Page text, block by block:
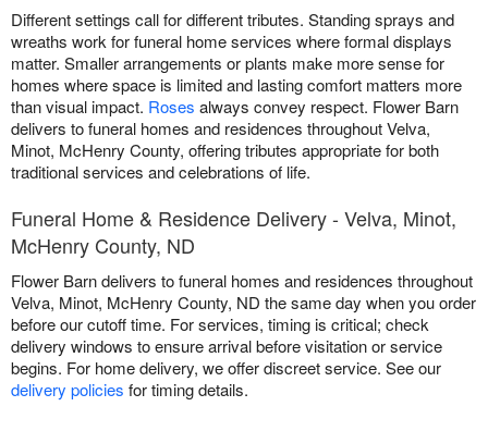
Different settings call for different tributes. Standing sprays and
wreaths work for funeral home services where formal displays
matter. Smaller arrangements or plants make more sense for
homes where space is limited and lasting comfort matters more
than visual impact. Roses always convey respect. Flower Barn
delivers to funeral homes and residences throughout Velva,
Minot, McHenry County, offering tributes appropriate for both
traditional services and celebrations of life.
Funeral Home & Residence Delivery - Velva, Minot,
McHenry County, ND
Flower Barn delivers to funeral homes and residences throughout
Velva, Minot, McHenry County, ND the same day when you order
before our cutoff time. For services, timing is critical; check
delivery windows to ensure arrival before visitation or service
begins. For home delivery, we offer discreet service. See our
delivery policies for timing details.